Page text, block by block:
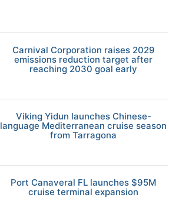
Carnival Corporation raises 2029
emissions reduction target after
reaching 2030 goal early
Viking Yidun launches Chinese-
language Mediterranean cruise season
from Tarragona
Port Canaveral FL launches $95M
cruise terminal expansion